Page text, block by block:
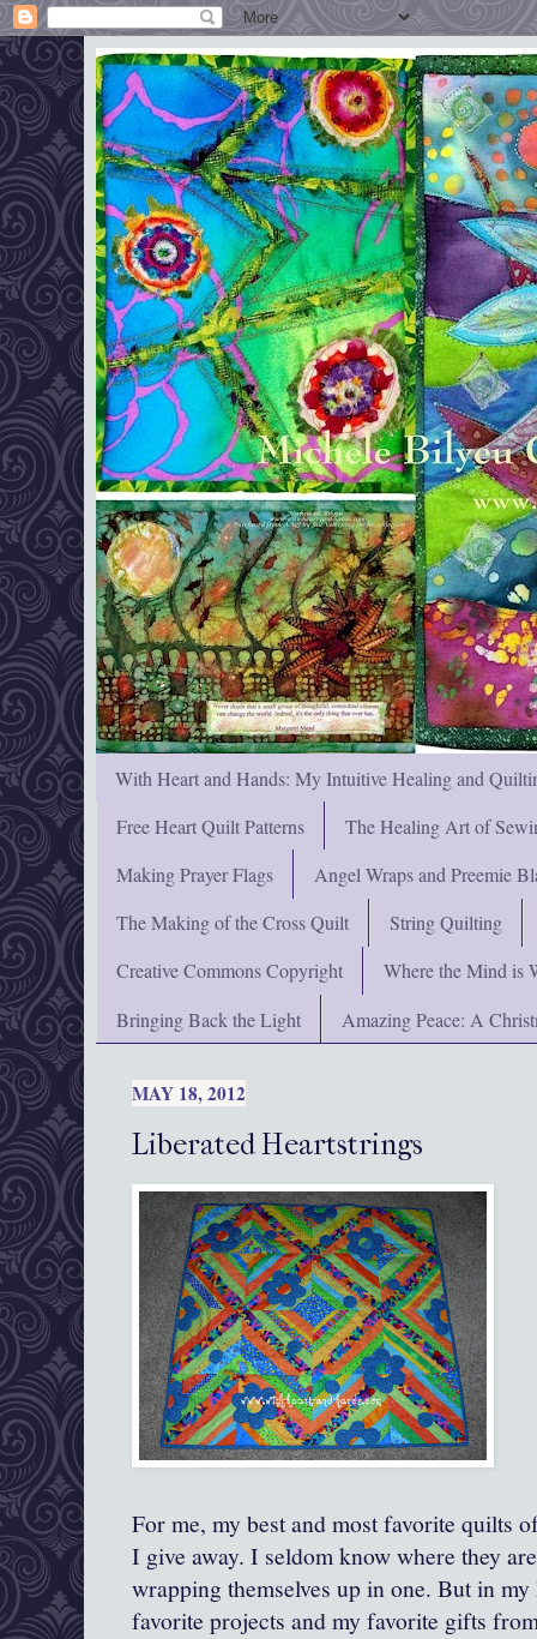
With Heart and Hands: My Intuitive Healing and
Free Heart Quilt Patterns
The Healing Art of
Making Prayer Flags
Angel Wraps and Preemie
The Making of the Cross Quilt
String Quilting
Creative Commons Copyright
Where the Mind is
Bringing Back the Light
Amazing Peace: A
MAY 18, 2012
Liberated Heartstrings
For me, my best and most favorite quilts
I give away. I seldom know where they
wrapping themselves up in one. But in
favorite projects and my favorite gifts